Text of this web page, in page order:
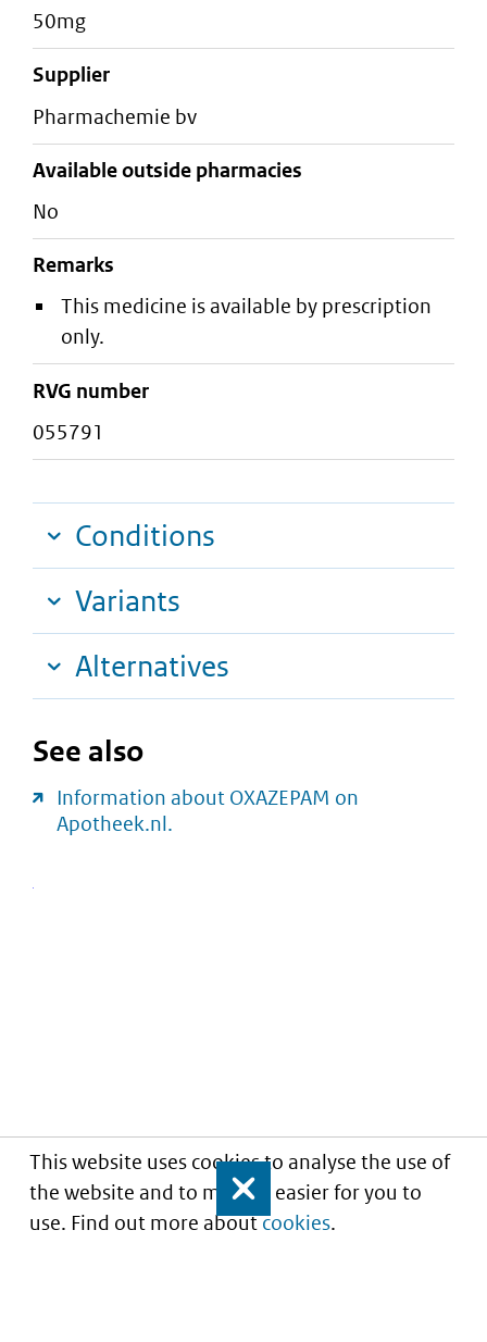
This website uses cookies to analyse the use of
the website and to make it easier for you to
use. Find out more aboutcookies.
Close
50mg
supplier
pharmachemie bv
Available outside pharmacies
No
Remarks
This medicine is available by prescription
only.
RVG number
055791
Conditions
Variants
Alternatives
See also
Information about OXAZEPAM on
Apotheek.nl.